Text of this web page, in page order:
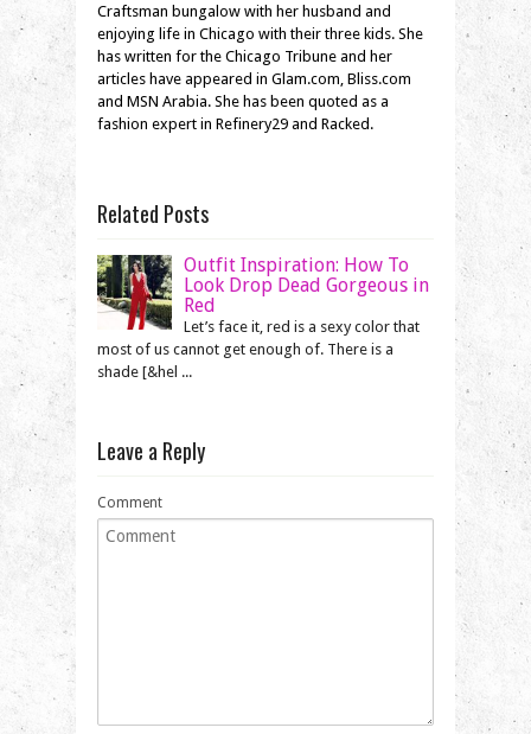
Craftsman bungalow with her husband and
enjoying life in Chicago with their three kids. She
has written for the Chicago Tribune and her
articles have appeared in Glam.com, Bliss.com
and MSN Arabia. She has been quoted as a
fashion expert in Refinery29 and Racked.
Related Posts
Outfit Inspiration: How To
Look Drop Dead Gorgeous in
Red
Let’s face it, red is a sexy color that
most of us cannot get enough of. There is a
shade [&hel ...
Leave a Reply
Comment